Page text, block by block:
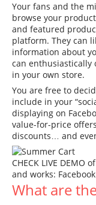
Your fans and the
browse your
and featured
platform. They can
information about
can enthusiastically
in your own store.
You are free to
include in your
displaying on
value-for-price
discounts… and
CHECK LIVE DEMO
and works:
What are